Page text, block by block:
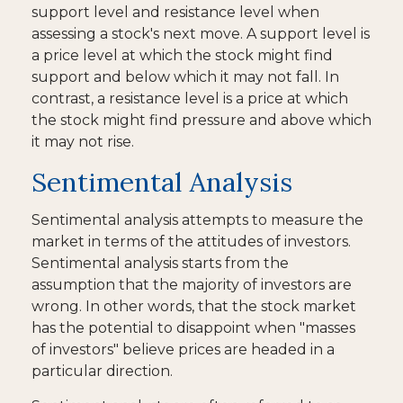
support level and resistance level when
assessing a stock's next move. A support level is
a price level at which the stock might find
support and below which it may not fall. In
contrast, a resistance level is a price at which
the stock might find pressure and above which
it may not rise.
Sentimental Analysis
Sentimental analysis attempts to measure the
market in terms of the attitudes of investors.
Sentimental analysis starts from the
assumption that the majority of investors are
wrong. In other words, that the stock market
has the potential to disappoint when "masses
of investors" believe prices are headed in a
particular direction.